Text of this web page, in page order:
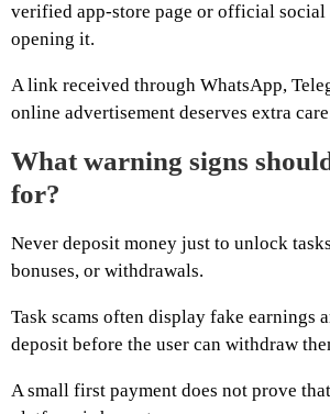
verified app-store page or official social
opening it.
A link received through WhatsApp,
online advertisement deserves extra
What warning signs
for?
Never deposit money just to unlock
bonuses, or withdrawals.
Task scams often display fake earnings
deposit before the user can withdraw
A small first payment does not prove